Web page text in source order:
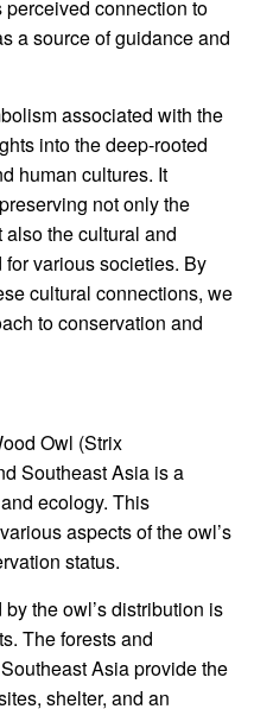
connection to
a source of guidance and
associated with the
into the deep-rooted
human cultures. It
not only the
the cultural and
various societies. By
cultural connections, we
to conservation and
Owl (Strix
Southeast Asia is a
ecology. This
aspects of the owl’s
status.
the owl’s distribution is
The forests and
Asia provide the
shelter, and an